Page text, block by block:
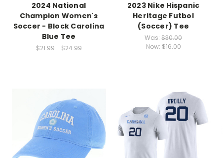
2024 National
Champion Women's
Soccer - Block Carolina
Blue Tee
$21.99 - $24.99
2023 Nike Hispanic
Heritage Futbol
(Soccer) Tee
Was: $30.00
Now: $16.00